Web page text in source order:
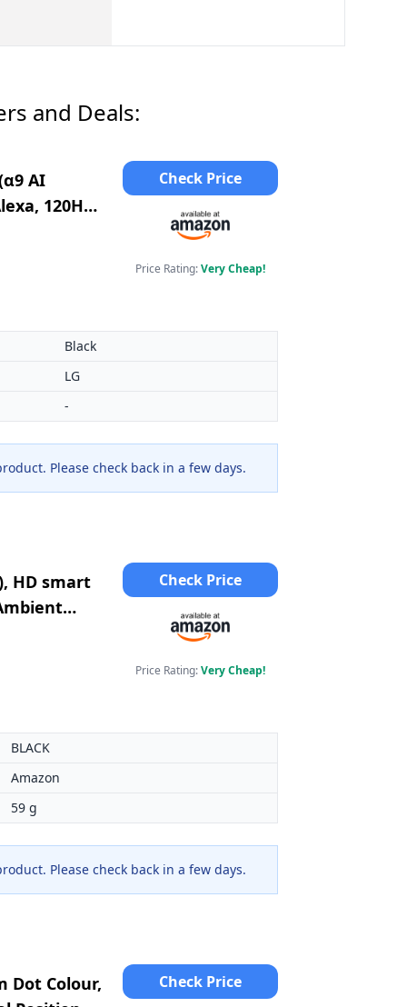
and Deals:
AI
120Hz)
Check Price
Price Rating:Very Cheap!
Black
LG
-
Please check back in a few days.
HD smart
Check Price
Price Rating:Very Cheap!
BLACK
Amazon
59 g
Please check back in a few days.
Dot Colour,
Check Price